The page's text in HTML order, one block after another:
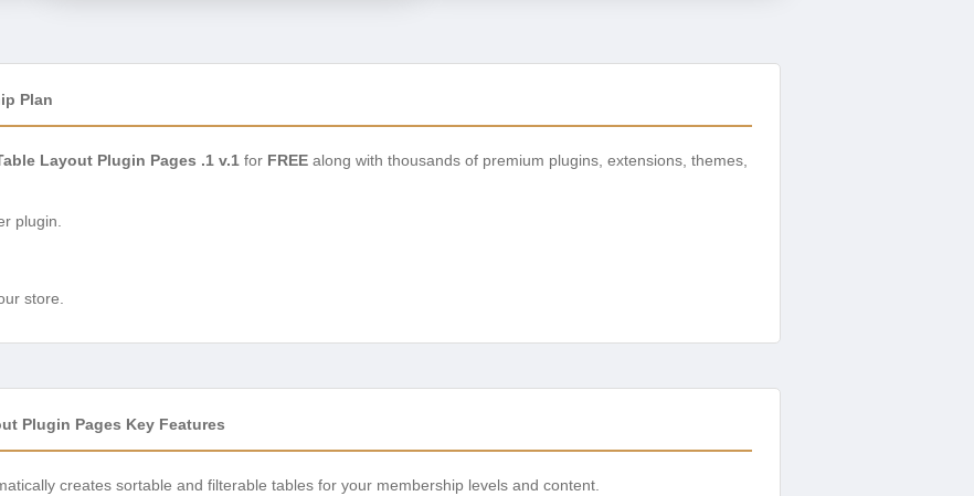
Plan
Layout Plugin Pages .1 v.1 for FREE along with thousands of premium plugins, extensions, themes,
plugin.
store.
Plugin Pages Key Features
creates sortable and filterable tables for your membership levels and content.